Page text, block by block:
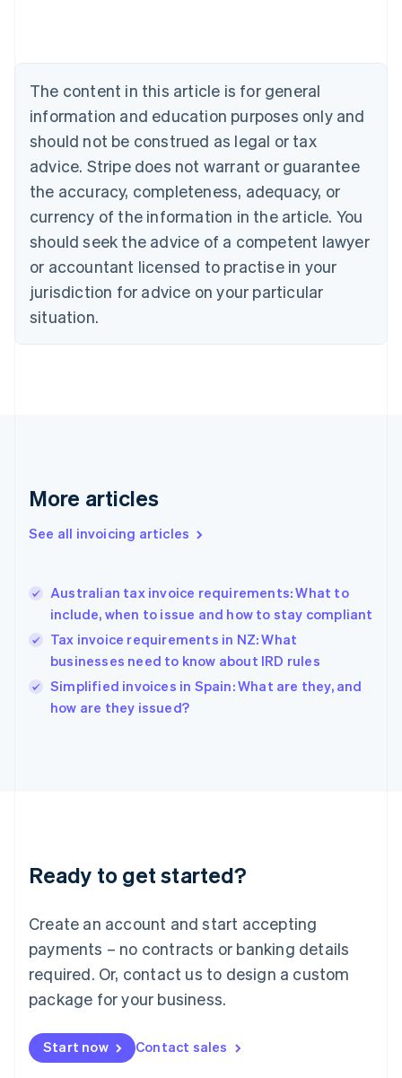
The content in this article is for general
information and education purposes only and
should not be construed as legal or tax
advice. Stripe does not warrant or guarantee
the accuracy, completeness, adequacy, or
currency of the information in the article. You
should seek the advice of a competent lawyer
or accountant licensed to practise in your
jurisdiction for advice on your particular
situation.
More articles
See all invoicing articles
Australian tax invoice requirements: What to
include, when to issue and how to stay compliant
Tax invoice requirements in NZ: What
businesses need to know about IRD rules
Simplified invoices in Spain: What are they, and
how are they issued?
Ready to get started?
Create an account and start accepting
payments – no contracts or banking details
required. Or, contact us to design a custom
package for your business.
Start now Contact sales
NederlandsFrançaisDeutschEnglish
Brazil
PortuguêsEnglish
Bulgaria
English
EnglishFrançais
Croatia
Italiano
Cyprus
English
Czech Republic
Denmark
English
English
English
Hungary
English
English
Ireland
English
Italy
English
English
Luxembourg
Mainland China
简体中文
Malaysia
English 简体中文
Malta
Mexico
EspañolEnglish
Netherlands